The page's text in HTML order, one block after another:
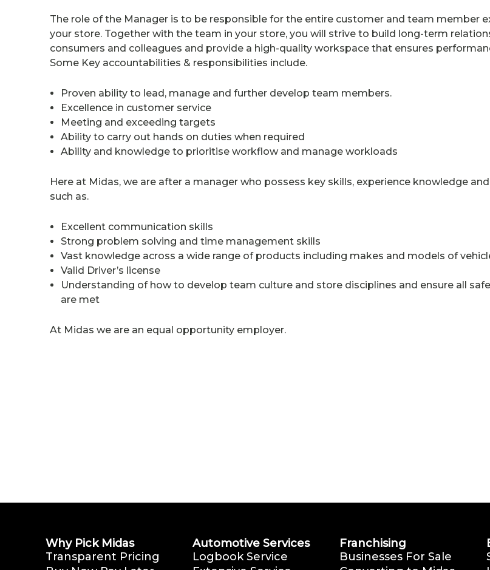
The role of the Manager is to be responsible for the entire customer and team member
your store. Together with the team in your store, you will strive to build long-term
consumers and colleagues and provide a high-quality workspace that ensures
Some Key accountabilities & responsibilities include.
Proven ability to lead, manage and further develop team members.
Excellence in customer service
Meeting and exceeding targets
Ability to carry out hands on duties when required
Ability and knowledge to prioritise workflow and manage workloads
Here at Midas, we are after a manager who possess key skills, experience knowledge
such as.
Excellent communication skills
Strong problem solving and time management skills
Vast knowledge across a wide range of products including makes and models of
Valid Driver’s license
Understanding of how to develop team culture and store disciplines and ensure all
are met
At Midas we are an equal opportunity employer.
Why Pick Midas
Transparent Pricing
Automotive Services
Logbook Service
Franchising
Businesses For Sale